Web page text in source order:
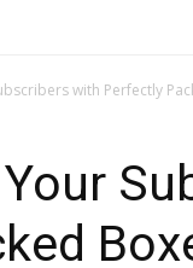
with Perfectly